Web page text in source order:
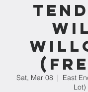
Sat, Mar 08
  |
East
Lot)